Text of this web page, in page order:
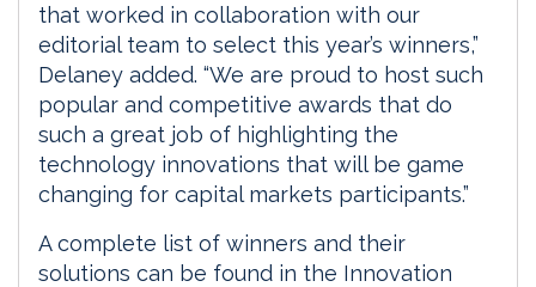
that worked in collaboration with our
editorial team to select this year’s winners,”
Delaney added. “We are proud to host such
popular and competitive awards that do
such a great job of highlighting the
technology innovations that will be game
changing for capital markets participants.”
A complete list of winners and their
solutions can be found in the Innovation